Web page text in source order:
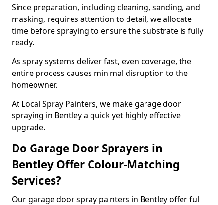
Since preparation, including cleaning, sanding, and
masking, requires attention to detail, we allocate
time before spraying to ensure the substrate is fully
ready.
As spray systems deliver fast, even coverage, the
entire process causes minimal disruption to the
homeowner.
At Local Spray Painters, we make garage door
spraying in Bentley a quick yet highly effective
upgrade.
Do Garage Door Sprayers in
Bentley Offer Colour-Matching
Services?
Our garage door spray painters in Bentley offer full